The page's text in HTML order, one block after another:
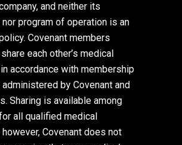
and neither its
program of operation is an
Covenant members
each other’s medical
accordance with membership
by Covenant and
Sharing is available among
all qualified medical
Covenant does not